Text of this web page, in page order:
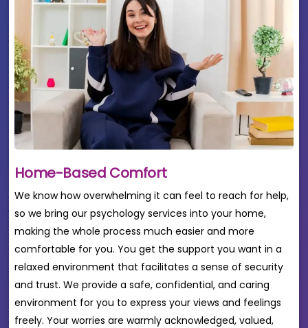
Home-Based Comfort
We know how overwhelming it can feel to reach for help,
so we bring our psychology services into your home,
making the whole process much easier and more
comfortable for you. You get the support you want in a
relaxed environment that facilitates a sense of security
and trust. We provide a safe, confidential, and caring
environment for you to express your views and feelings
freely. Your worries are warmly acknowledged, valued,